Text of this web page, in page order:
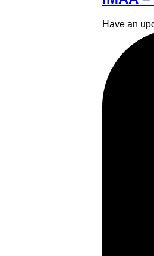
Have an